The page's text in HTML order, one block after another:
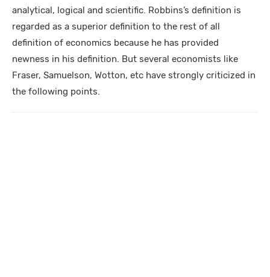
analytical, logical and scientific. Robbins’s definition is
regarded as a superior definition to the rest of all
definition of economics because he has provided
newness in his definition. But several economists like
Fraser, Samuelson, Wotton, etc have strongly criticized in
the following points.